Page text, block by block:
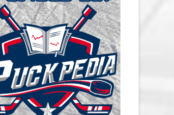
CAROLINA HURRICANES SALARY
CAP
CHICAGO BLACKHAWKS SALARY
CAP
COLORADO AVALANCHE SALARY
CAP
COLUMBUS BLUE JACKETS
SALARY CAP